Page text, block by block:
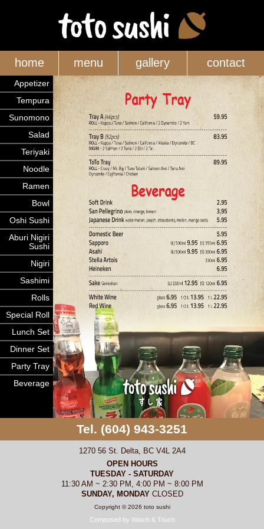
home menu gallery contact
Appetizer
Tempura
Sunomono
Salad
Teriyaki
Noodle
Ramen
Bowl
Oshi Sushi
Aburi Nigiri
Sushi
Nigiri
Sashimi
Rolls
Special Roll
Lunch Set
Dinner Set
Party Tray
Beverage
Tel. (604) 943-3251
1270 56 St. Delta, BC V4L 2A4
OPEN HOURS
TUESDAY - SATURDAY
11:30 AM ~ 2:30 PM, 4:00 PM ~ 8:00 PM
SUNDAY, MONDAYCLOSED
Copyright © 2026 toto sushi
Composed by Watch & Touch